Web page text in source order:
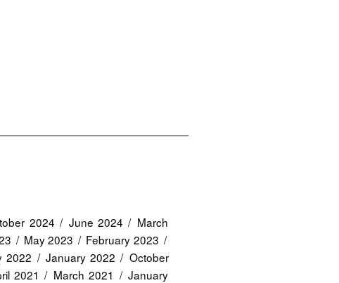
2024 June 2024
March
May 2023
February 2023
2022 January 2022
October
2021 March 2021
January